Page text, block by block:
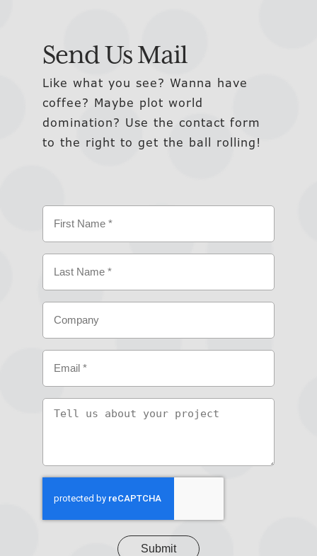
Send Us Mail
Like what you see? Wanna have
coffee? Maybe plot world
domination? Use the contact form
to the right to get the ball rolling!
First
Last
Tell
your